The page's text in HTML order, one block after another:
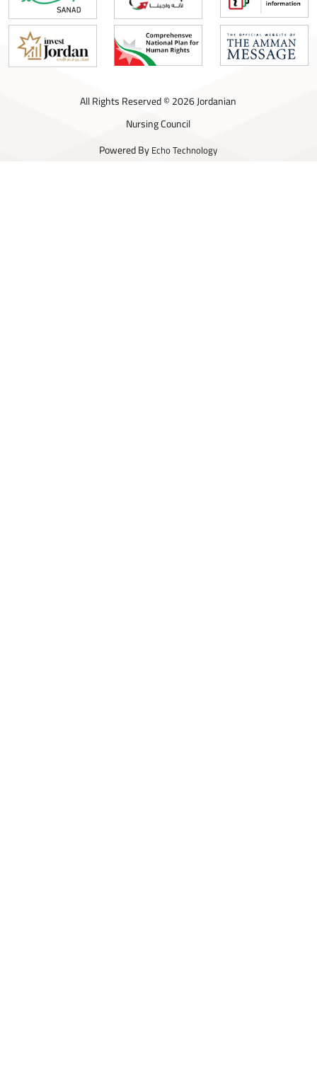
All Rights Reserved © 2026 Jordanian
Nursing Council
Powered ByEcho Technology